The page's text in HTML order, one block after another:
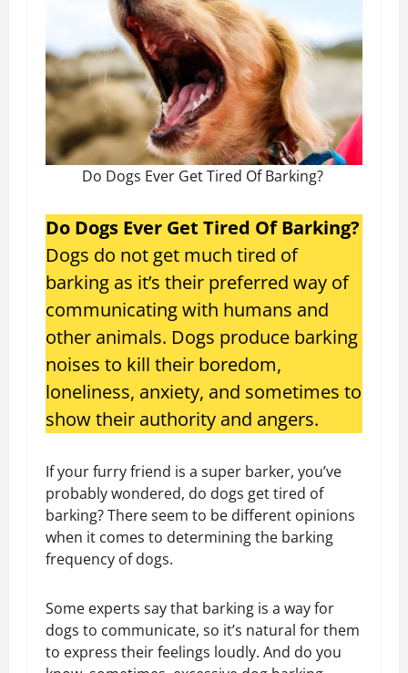
Do Dogs Ever Get Tired Of Barking?
Do Dogs Ever Get Tired Of Barking?
Dogs do not get much tired of
barking as it’s their preferred way of
communicating with humans and
other animals. Dogs produce barking
noises to kill their boredom,
loneliness, anxiety, and sometimes to
show their authority and angers.
If your furry friend is a super barker, you’ve
probably wondered, do dogs get tired of
barking? There seem to be different opinions
when it comes to determining the barking
frequency of dogs.
Some experts say that barking is a way for
dogs to communicate, so it’s natural for them
to express their feelings loudly. And do you